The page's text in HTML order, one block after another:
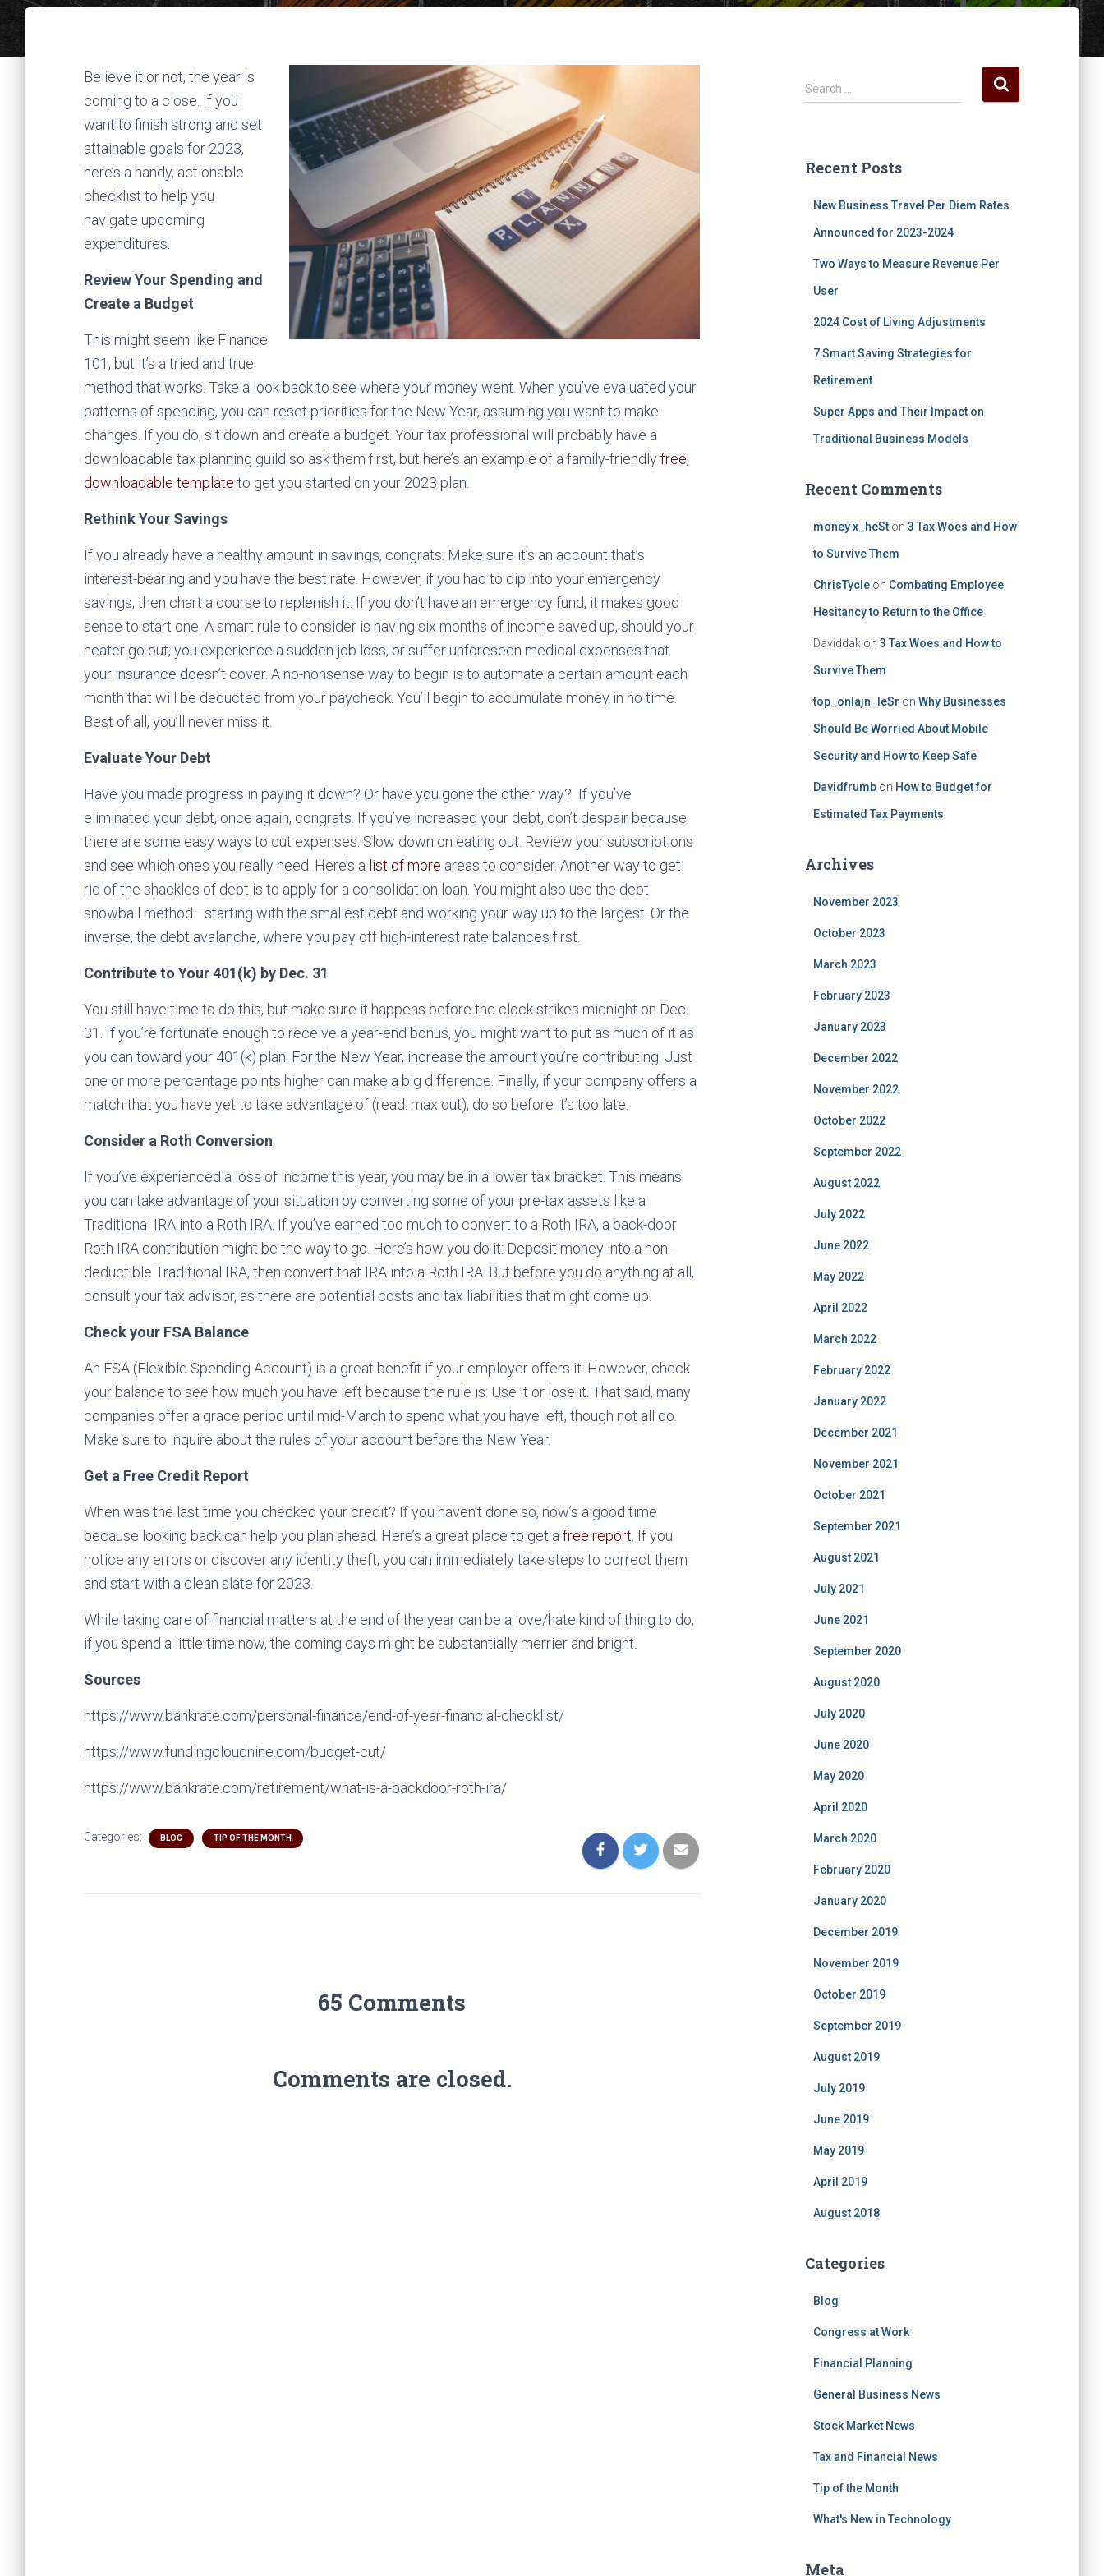
Believe it or not, the year is
coming to a close. If you
want to finish strong and set
attainable goals for 2023,
here’s a handy, actionable
checklist to help you
navigate upcoming
expenditures.
Review Your Spending and
Create a Budget
This might seem like Finance
101, but it’s a tried and true
method that works. Take a look back to see where your money went. When you’ve evaluated your
patterns of spending, you can reset priorities for the New Year, assuming you want to make
changes. If you do, sit down and create a budget. Your tax professional will probably have a
downloadable tax planning guild so ask them first, but here’s an example of a family-friendlyfree,
downloadable template to get you started on your 2023 plan.
Rethink Your Savings
If you already have a healthy amount in savings, congrats. Make sure it’s an account that’s
interest-bearing and you have the best rate. However, if you had to dip into your emergency
savings, then chart a course to replenish it. If you don’t have an emergency fund, it makes good
sense to start one. A smart rule to consider is having six months of income saved up, should your
heater go out, you experience a sudden job loss, or suffer unforeseen medical expenses that
your insurance doesn’t cover. A no-nonsense way to begin is to automate a certain amount each
month that will be deducted from your paycheck. You’ll begin to accumulate money in no time.
Best of all, you’ll never miss it.
Evaluate Your Debt
Have you made progress in paying it down? Or have you gone the other way? If you’ve
eliminated your debt, once again, congrats. If you’ve increased your debt, don’t despair because
there are some easy ways to cut expenses. Slow down on eating out. Review your subscriptions
and see which ones you really need. Here’s a list of more areas to consider. Another way to get
rid of the shackles of debt is to apply for a consolidation loan. You might also use the debt
snowball method—starting with the smallest debt and working your way up to the largest. Or the
inverse, the debt avalanche, where you pay off high-interest rate balances first.
Contribute to Your 401(k) by Dec. 31
You still have time to do this, but make sure it happens before the clock strikes midnight on Dec.
31. If you’re fortunate enough to receive a year-end bonus, you might want to put as much of it as
you can toward your 401(k) plan. For the New Year, increase the amount you’re contributing. Just
one or more percentage points higher can make a big difference. Finally, if your company offers a
match that you have yet to take advantage of (read: max out), do so before it’s too late.
Consider a Roth Conversion
If you’ve experienced a loss of income this year, you may be in a lower tax bracket. This means
you can take advantage of your situation by converting some of your pre-tax assets like a
Traditional IRA into a Roth IRA. If you’ve earned too much to convert to a Roth IRA, a back-door
Roth IRA contribution might be the way to go. Here’s how you do it: Deposit money into a non-
deductible Traditional IRA, then convert that IRA into a Roth IRA. But before you do anything at all,
consult your tax advisor, as there are potential costs and tax liabilities that might come up.
Check your FSA Balance
An FSA (Flexible Spending Account) is a great benefit if your employer offers it. However, check
your balance to see how much you have left because the rule is: Use it or lose it. That said, many
companies offer a grace period until mid-March to spend what you have left, though not all do.
Make sure to inquire about the rules of your account before the New Year.
Get a Free Credit Report
When was the last time you checked your credit? If you haven’t done so, now’s a good time
because looking back can help you plan ahead. Here’s a great place to get a free report. If you
notice any errors or discover any identity theft, you can immediately take steps to correct them
and start with a clean slate for 2023.
While taking care of financial matters at the end of the year can be a love/hate kind of thing to do,
if you spend a little time now, the coming days might be substantially merrier and bright.
Sources
https://www.bankrate.com/personal-finance/end-of-year-financial-checklist/
https://www.fundingcloudnine.com/budget-cut/
https://www.bankrate.com/retirement/what-is-a-backdoor-roth-ira/
Categories: BLOG TIP OF THE MONTH
65 Comments
Comments are closed.
S
e
h
Search …
Recent Posts
New Business Travel Per Diem Rates
Announced for 2023-2024
Two Ways to Measure Revenue Per
User
2024 Cost of Living Adjustments
7 Smart Saving Strategies for
Retirement
Super Apps and Their Impact on
Traditional Business Models
Recent Comments
money x_heSton 3 Tax Woes and How
to Survive Them
ChrisTycleon Combating Employee
Hesitancy to Return to the Office
Daviddakon 3 Tax Woes and How to
Survive Them
top_onlajn_leSr on Why Businesses
Should Be Worried About Mobile
Security and How to Keep Safe
Davidfrumbon How to Budget for
Estimated Tax Payments
Archives
November 2023
October 2023
March 2023
February 2023
January 2023
December 2022
November 2022
October 2022
September 2022
August 2022
July 2022
June 2022
May 2022
April 2022
March 2022
February 2022
January 2022
December 2021
November 2021
October 2021
September 2021
August 2021
July 2021
June 2021
September 2020
August 2020
July 2020
June 2020
May 2020
April 2020
March 2020
February 2020
January 2020
December 2019
November 2019
October 2019
September 2019
August 2019
July 2019
June 2019
May 2019
April 2019
August 2018
Categories
Blog
Congress at Work
Financial Planning
General Business News
Stock Market News
Tax and Financial News
Tip of the Month
What's New in Technology
Meta